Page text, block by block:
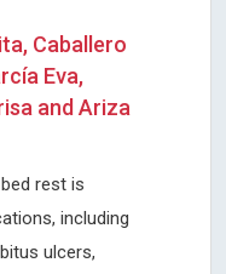
Caballero
Eva,
and Ariza
rest is
including
ulcers,